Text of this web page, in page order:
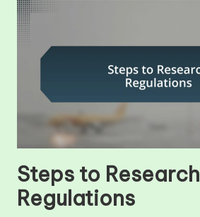
Steps to Research
Regulations